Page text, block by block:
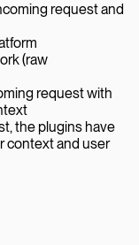
request and
(raw
request with
the plugins have
context and user